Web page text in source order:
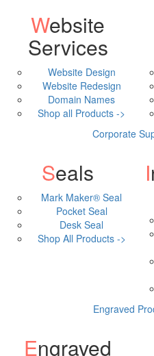
Website
Services
Website Design
Website Redesign
Domain Names
Shop all Products ->
Corporate
Seals
Mark Maker® Seal
Pocket Seal
Desk Seal
Shop All Products ->
Index Tabs /
Engraved
Engraved